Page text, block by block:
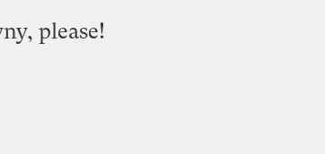
please!